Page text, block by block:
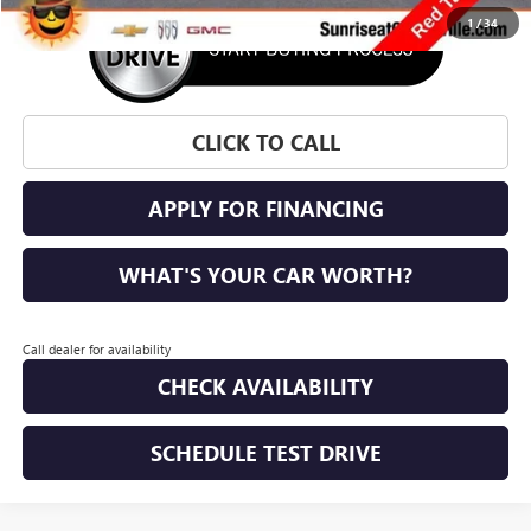
1 /34
CLICK TO CALL
APPLY FOR FINANCING
WHAT'S YOUR CAR WORTH?
Call dealer for availability
CHECK AVAILABILITY
SCHEDULE TEST DRIVE